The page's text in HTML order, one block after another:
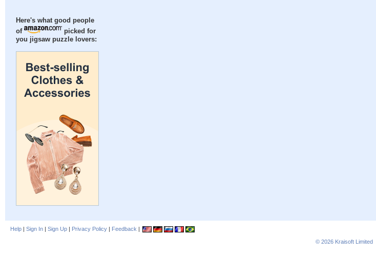
Here's what good people
of
picked for
you jigsaw puzzle lovers:
Help | Sign In | Sign Up | Privacy Policy | Feedback |
© 2026 Kraisoft Limited